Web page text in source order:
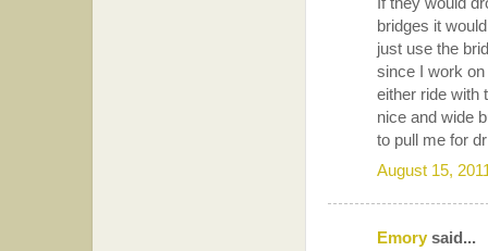
bridges it
just use the
since I work
either ride with
nice and wide
to pull me for
August 15,
Emory said...